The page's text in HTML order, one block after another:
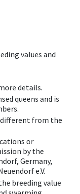
values and
details.
queens and is
from the
or
by the
Germany,
e.V.
breeding value